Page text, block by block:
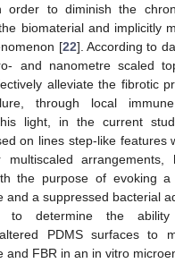
order to diminish the
biomaterial and implicitly
[22]. According to
and nanometre scaled
alleviate the fibrotic
through local
light, in the current
on lines step-like features
arrangements,
the purpose of evoking a
and a suppressed bacterial
to determine the
altered PDMS surfaces to
and FBR in an in vitro